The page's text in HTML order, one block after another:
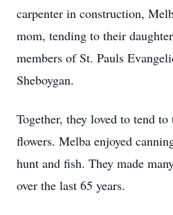
carpenter in construction,
mom, tending to their
members of St. Pauls
Sheboygan.
Together, they loved to tend
flowers. Melba enjoyed
hunt and fish. They made
over the last 65 years.